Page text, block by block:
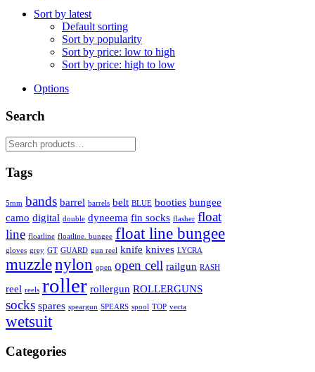
Sort by latest
Default sorting
Sort by popularity
Sort by price: low to high
Sort by price: high to low
Options
Search
Search
for:
Tags
5mm bands barrel barrels belt BLUE booties bungee
camo digital double dyneema fin socks flasher float
line floatline floatline. bungee float line bungee
gloves grey GT GUARD gun reel knife knives LYCRA
muzzlenylon open open cell railgun RASH
reel reels roller rollergun ROLLERGUNS
socks spares speargun SPEARS spool TOP vecta
wetsuit
Categories